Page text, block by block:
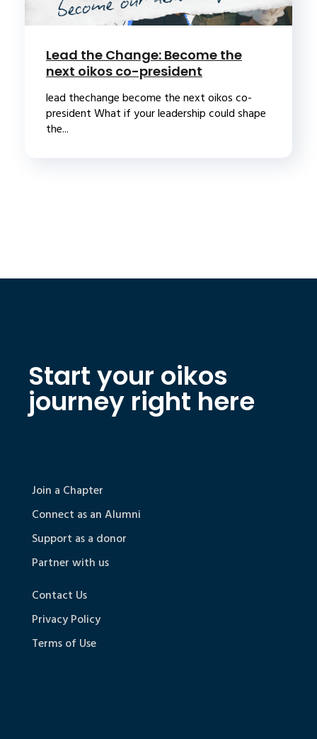
Lead the Change: Become the
next oikos co-president
lead thechange become the next oikos co-
president What if your leadership could shape
the...
Start your oikos
journey right here
Join a Chapter
Connect as an Alumni
Support as a donor
Partner with us
Contact Us
Privacy Policy
Terms of Use